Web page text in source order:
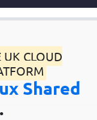
UK CLOUD
Shared